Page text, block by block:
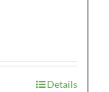
Details